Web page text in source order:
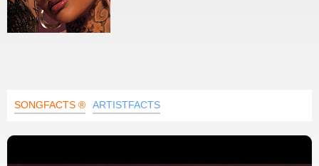
SONGFACTS ® ARTISTFACTS